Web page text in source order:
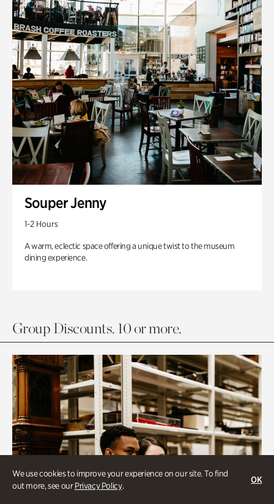
We use cookies to improve your experience on our site. To find
out more, see ourPrivacy Policy.
OK
Souper Jenny
1-2 Hours
A warm, eclectic space offering a unique twist to the museum
dining experience.
Group Discounts. 10 or more.